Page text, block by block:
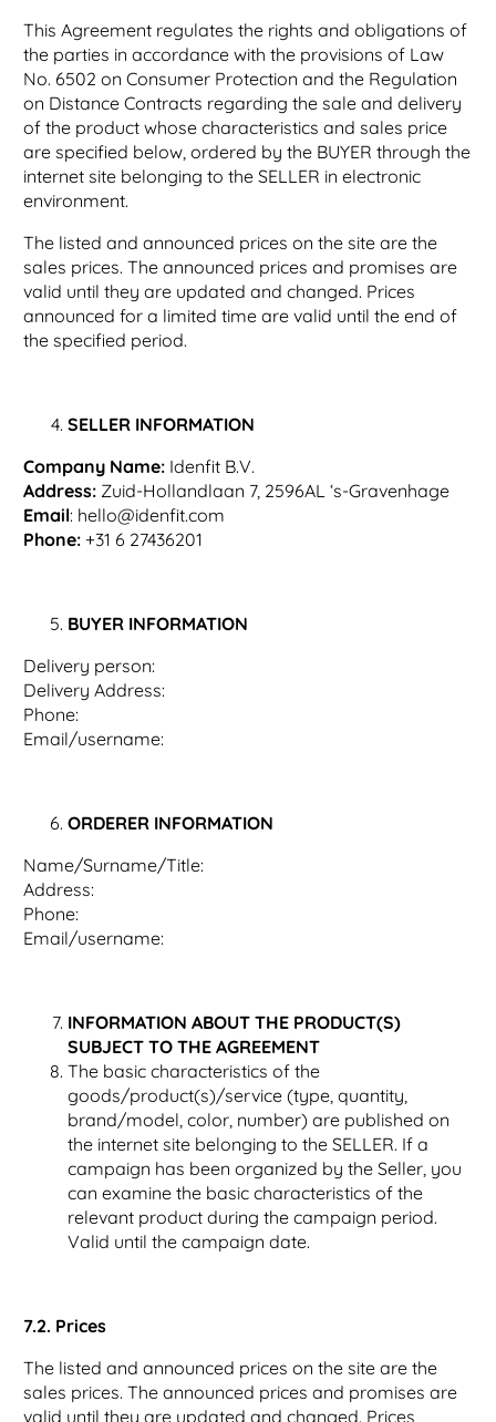
This Agreement regulates the rights and obligations of
the parties in accordance with the provisions of Law
No. 6502 on Consumer Protection and the Regulation
on Distance Contracts regarding the sale and delivery
of the product whose characteristics and sales price
are specified below, ordered by the BUYER through the
internet site belonging to the SELLER in electronic
environment.
The listed and announced prices on the site are the
sales prices. The announced prices and promises are
valid until they are updated and changed. Prices
announced for a limited time are valid until the end of
the specified period.
SELLER INFORMATION
Company Name:Idenfit B.V.
Address:Zuid-Hollandlaan 7, 2596AL ‘s-Gravenhage
Email: hello@idenfit.com
Phone:+31 6 27436201
BUYER INFORMATION
Delivery person:
Delivery Address:
Phone:
Email/username:
ORDERER INFORMATION
Name/Surname/Title:
Address:
Phone:
Email/username:
INFORMATION ABOUT THE PRODUCT(S)
SUBJECT TO THE AGREEMENT
The basic characteristics of the
goods/product(s)/service (type, quantity,
brand/model, color, number) are published on
the internet site belonging to the SELLER. If a
campaign has been organized by the Seller, you
can examine the basic characteristics of the
relevant product during the campaign period.
Valid until the campaign date.
7.2. Prices
The listed and announced prices on the site are the
sales prices. The announced prices and promises are
valid until they are updated and changed. Prices